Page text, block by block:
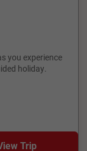
you experience
holiday.
Trip